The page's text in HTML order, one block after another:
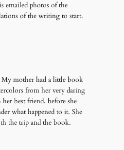
emailed photos of the
of the writing to start.
mother had a little book
from her very daring
best friend, before she
what happened to it. She
the trip and the book.